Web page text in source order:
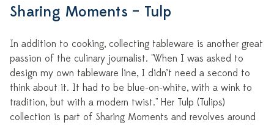
Sharing Moments – Tulp
In addition to cooking, collecting tableware is another great
passion of the culinary journalist. "When I was asked to
design my own tableware line, I didn’t need a second to
think about it. It had to be blue-on-white, with a wink to
tradition, but with a modern twist." Her Tulp (Tulips)
collection is part of Sharing Moments and revolves around